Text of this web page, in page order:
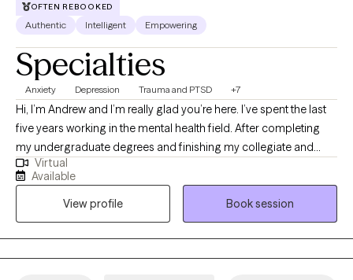
OFTEN REBOOKED
Authentic Intelligent Empowering
Specialties
Anxiety Depression Trauma and PTSD +7
Hi, I’m Andrew and I’m really glad you’re here. I’ve spent the last
five years working in the mental health field. After completing
my undergraduate degrees and finishing my collegiate and
professional sports career, I returned to school and earned my
Master of Social Work from Eastern Washington University. I’ve
had the privilege of supporting individuals, couples, and
families across a wide range of life circumstances. My
experience includes working with foster youth, providing
comprehensive Dialectical Behavior Therapy, supporting clients
Virtual
Available
View profile
Book session